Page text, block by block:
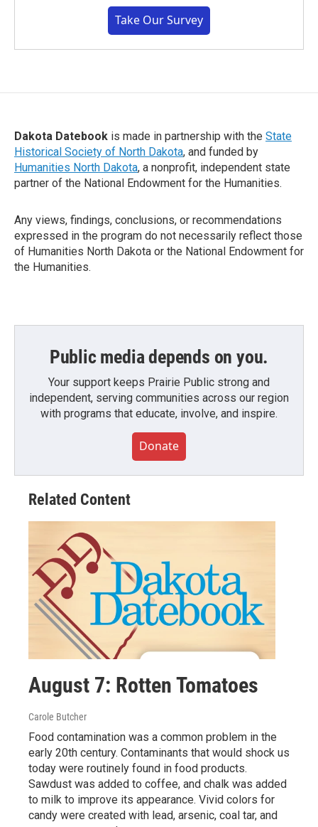
Take Our Survey
Dakota Datebook is made in partnership with the State
Historical Society of North Dakota, and funded by
Humanities North Dakota, a nonprofit, independent state
partner of the National Endowment for the Humanities.
Any views, findings, conclusions, or recommendations
expressed in the program do not necessarily reflect those
of Humanities North Dakota or the National Endowment for
the Humanities.
Public media depends on you.
Your support keeps Prairie Public strong and
independent, serving communities across our region
with programs that educate, involve, and inspire.
Donate
Related Content
August 7: Rotten Tomatoes
Carole Butcher
Food contamination was a common problem in the
early 20th century. Contaminants that would shock us
today were routinely found in food products.
Sawdust was added to coffee, and chalk was added
to milk to improve its appearance. Vivid colors for
candy were created with lead, arsenic, coal tar, and